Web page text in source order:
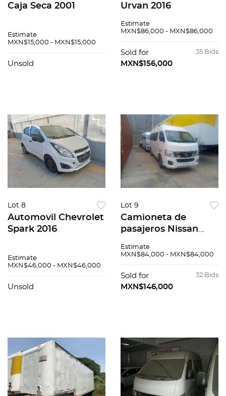
Caja Seca 2001
Estimate
MXN$15,000 - MXN$15,000
Unsold
Urvan 2016
Estimate
MXN$86,000 - MXN$86,000
35 Bids
Sold for
MXN$156,000
Lot 8
Automovil Chevrolet
Spark 2016
Estimate
MXN$46,000 - MXN$46,000
Unsold
Lot 9
Camioneta de
pasajeros Nissan
Estimate
MXN$84,000 - MXN$84,000
32 Bids
Sold for
MXN$146,000